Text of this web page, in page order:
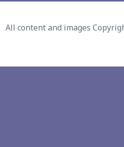
All content and images